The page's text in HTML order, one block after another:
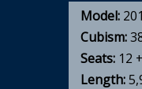
Model:
Cubism:
Seats:12
Length: